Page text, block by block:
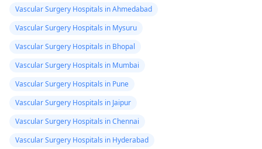
Vascular Surgery Hospitals in Ahmedabad
Vascular Surgery Hospitals in Mysuru
Vascular Surgery Hospitals in Bhopal
Vascular Surgery Hospitals in Mumbai
Vascular Surgery Hospitals in Pune
Vascular Surgery Hospitals in Jaipur
Vascular Surgery Hospitals in Chennai
Vascular Surgery Hospitals in Hyderabad